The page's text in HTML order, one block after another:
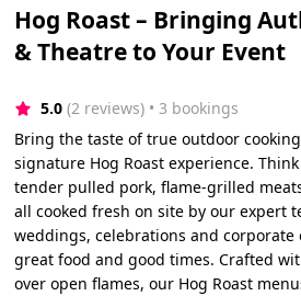
Hog Roast – Bringing
& Theatre to Your Event
5.0 (2 reviews) • 3 bookings
Bring the taste of true outdoor
signature Hog Roast experience.
tender pulled pork, flame-grilled
all cooked fresh on site by our expert
weddings, celebrations and corporate
great food and good times. Crafted
over open flames, our Hog Roast